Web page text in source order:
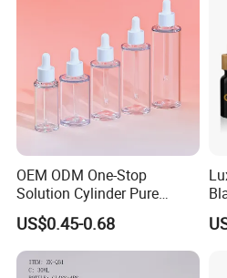
OEM ODM One-Stop
Solution Cylinder Pure
Plastic Cosmetics
Packaging Thick Wall PETG
Dropper Bottle for Essential
Oil Pet Serum Bottles
US$0.45-0.68